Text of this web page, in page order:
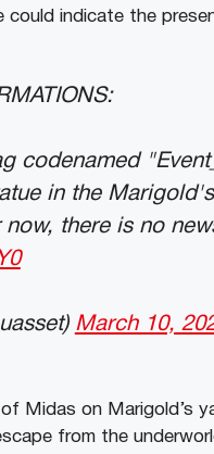
indicate the
codenamed
in the
there is no
March 10,
Midas on Marigold’s
from the